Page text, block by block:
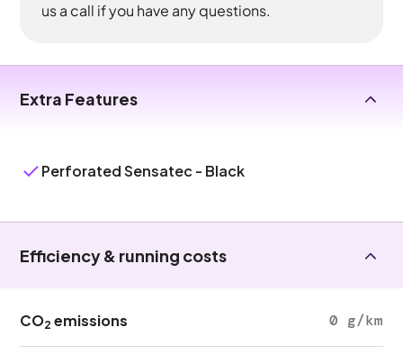
us a call if you have any questions.
Extra Features
Perforated Sensatec - Black
Efficiency & running costs
CO2 emissions 0 g/km